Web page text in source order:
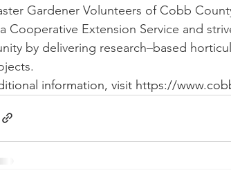
Gardener Volunteers of Cobb
Cooperative Extension Service and
by delivering research–based
information, visit https://